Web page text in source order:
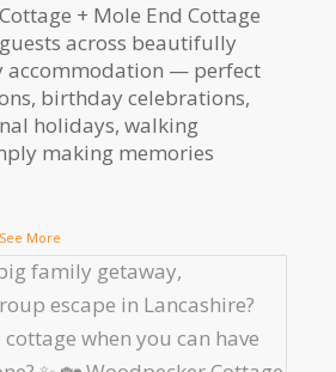
+ Mole End Cottage
across beautifully
accommodation — perfect
birthday celebrations,
holidays, walking
making memories
See More